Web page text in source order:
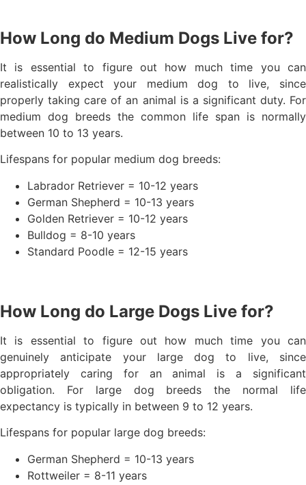
How Long do Medium Dogs Live for?
It is essential to figure out how much time you can
realistically expect your medium dog to live, since
properly taking care of an animal is a significant duty. For
medium dog breeds the common life span is normally
between 10 to 13 years.
Lifespans for popular medium dog breeds:
Labrador Retriever = 10-12 years
German Shepherd = 10-13 years
Golden Retriever = 10-12 years
Bulldog = 8-10 years
Standard Poodle = 12-15 years
How Long do Large Dogs Live for?
It is essential to figure out how much time you can
genuinely anticipate your large dog to live, since
appropriately caring for an animal is a significant
obligation. For large dog breeds the normal life
expectancy is typically in between 9 to 12 years.
Lifespans for popular large dog breeds:
German Shepherd = 10-13 years
Rottweiler = 8-11 years